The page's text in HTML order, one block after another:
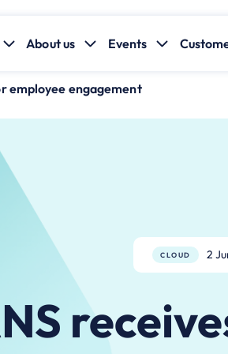
About us Events
employee engagement
CLOUD 2